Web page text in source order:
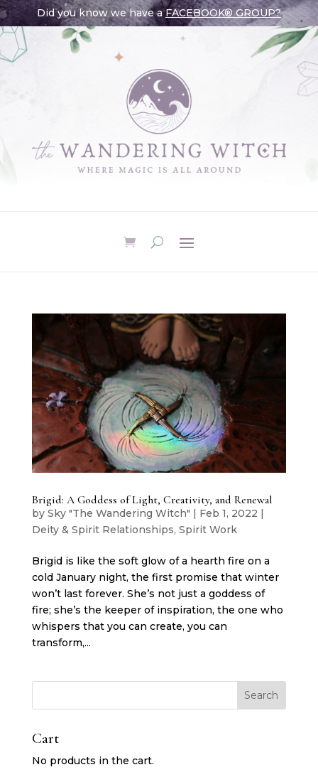
Did you know we have aFACEBOOK® GROUP?
Brigid: A Goddess of Light, Creativity, and Renewal
by Sky "The Wandering Witch" Feb 1, 2022
Deity & Spirit Relationships, Spirit Work
Brigid is like the soft glow of a hearth fire on a
cold January night, the first promise that winter
won’t last forever. She’s not just a goddess of
fire; she’s the keeper of inspiration, the one who
whispers that you can create, you can
transform,...
Search
Cart
No products in the cart.